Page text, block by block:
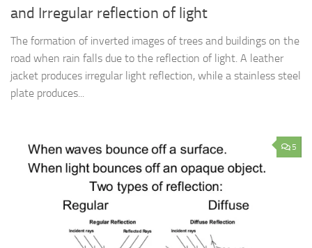
and Irregular reflection of light
The formation of inverted images of trees and buildings on the
road when rain falls due to the reflection of light. A leather
jacket produces irregular light reflection, while a stainless steel
plate produces...
5